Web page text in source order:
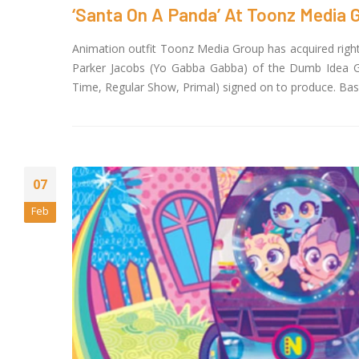
‘Santa On A Panda’ At Toonz Media
Animation outfit Toonz Media Group has acquired
Parker Jacobs (Yo Gabba Gabba) of the Dumb Idea
Time, Regular Show, Primal) signed on to produce.
07
Feb
May 13, 2026
20
to
April
April 1, 2026
Jay
the
February 16,